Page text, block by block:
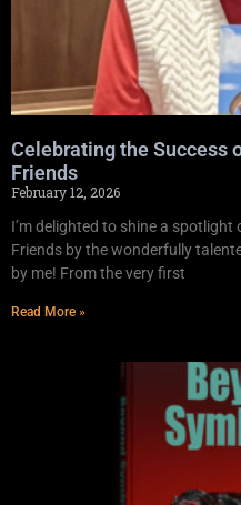
Celebrating the Success
Friends
February 12, 2026
I’m delighted to shine a spotlight
Friends by the wonderfully
by me! From the very first
Read More »